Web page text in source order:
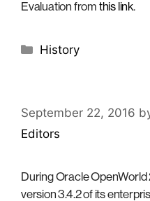
Evaluation from this link.
Categories
History
September 22, 2016
Editors
During Oracle
version 3.4.2 of its